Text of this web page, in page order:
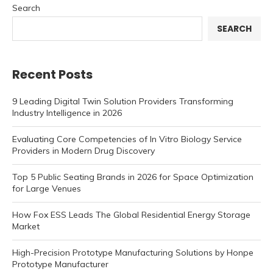
Search
SEARCH
Recent Posts
9 Leading Digital Twin Solution Providers Transforming
Industry Intelligence in 2026
Evaluating Core Competencies of In Vitro Biology Service
Providers in Modern Drug Discovery
Top 5 Public Seating Brands in 2026 for Space Optimization
for Large Venues
How Fox ESS Leads The Global Residential Energy Storage
Market
High-Precision Prototype Manufacturing Solutions by Honpe
Prototype Manufacturer